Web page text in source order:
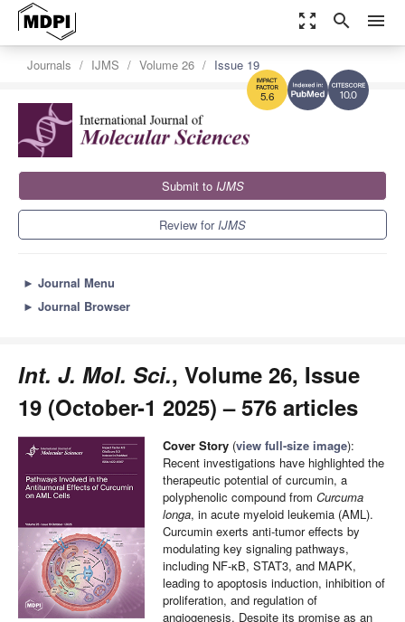
zoom_out_map search menu
10.0
5.6
Journals IJMS Volume 26 Issue 19
Submit to IJMS
Review forIJMS
► Journal Menu
► Journal Browser
Int. J. Mol. Sci., Volume 26, Issue
19 (October-1 2025) – 576 articles
Cover Story (view full-size image):
Recent investigations have highlighted the
therapeutic potential of curcumin, a
polyphenolic compound from Curcuma
longa, in acute myeloid leukemia (AML).
Curcumin exerts anti-tumor effects by
modulating key signaling pathways,
including NF-κB, STAT3, and MAPK,
leading to apoptosis induction, inhibition of
proliferation, and regulation of
angiogenesis. Despite its promise as an